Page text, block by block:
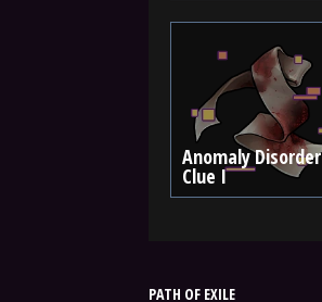
Anomaly Disorder
Clue I
PATH OF EXILE